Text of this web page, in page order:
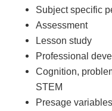
Subject specific
Assessment
Lesson study
Professional
Cognition,
STEM
Presage variables